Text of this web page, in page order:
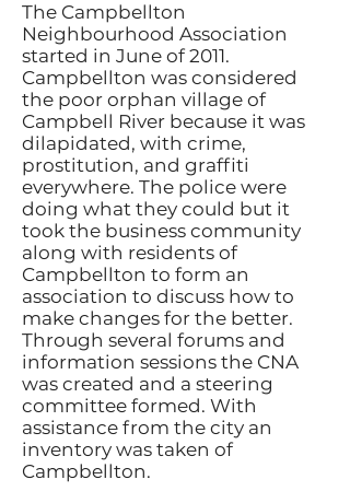
​The Campbellton
Neighbourhood Association
started in June of 2011.
Campbellton was considered
the poor orphan village of
Campbell River because it was
dilapidated, with crime,
prostitution, and graffiti
everywhere. The police were
doing what they could but it
took the business community
along with residents of
Campbellton to form an
association to discuss how to
make changes for the better.
Through several forums and
information sessions the CNA
was created and a steering
committee formed. With
assistance from the city an
inventory was taken of
Campbellton.